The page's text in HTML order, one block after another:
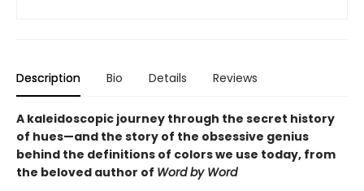
Description Bio Details Reviews
A kaleidoscopic journey through the secret history
of hues—and the story of the obsessive genius
behind the definitions of colors we use today, from
the beloved author of Word by Word